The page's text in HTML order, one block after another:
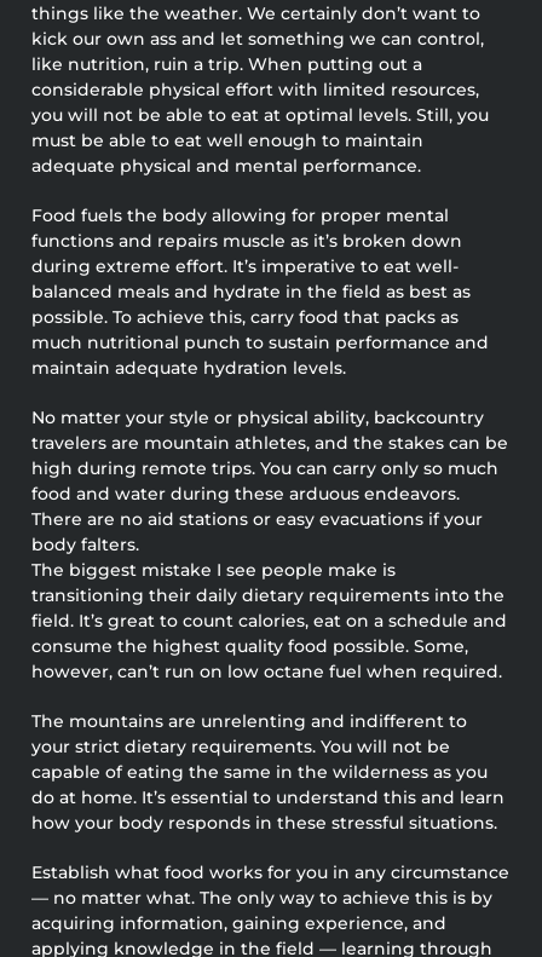
things like the weather. We certainly don’t want to
kick our own ass and let something we can control,
like nutrition, ruin a trip. When putting out a
considerable physical effort with limited resources,
you will not be able to eat at optimal levels. Still, you
must be able to eat well enough to maintain
adequate physical and mental performance.
Food fuels the body allowing for proper mental
functions and repairs muscle as it’s broken down
during extreme effort. It’s imperative to eat well-
balanced meals and hydrate in the field as best as
possible. To achieve this, carry food that packs as
much nutritional punch to sustain performance and
maintain adequate hydration levels.
No matter your style or physical ability, backcountry
travelers are mountain athletes, and the stakes can be
high during remote trips. You can carry only so much
food and water during these arduous endeavors.
There are no aid stations or easy evacuations if your
body falters.
The biggest mistake I see people make is
transitioning their daily dietary requirements into the
field. It’s great to count calories, eat on a schedule and
consume the highest quality food possible. Some,
however, can’t run on low octane fuel when required.
The mountains are unrelenting and indifferent to
your strict dietary requirements. You will not be
capable of eating the same in the wilderness as you
do at home. It’s essential to understand this and learn
how your body responds in these stressful situations.
Establish what food works for you in any circumstance
— no matter what. The only way to achieve this is by
acquiring information, gaining experience, and
applying knowledge in the field — learning through